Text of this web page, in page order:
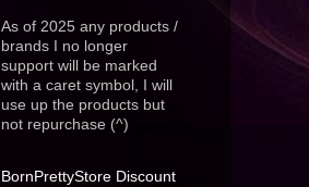
As of 2025 any products /
brands I no longer
support will be marked
with a caret symbol, I will
use up the products but
not repurchase (^)
BornPrettyStore Discount